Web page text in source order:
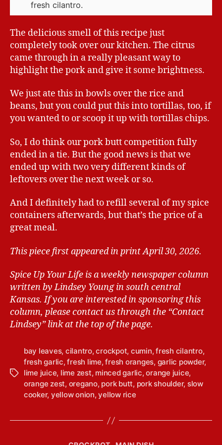
fresh cilantro.
The delicious smell of this recipe just
completely took over our kitchen. The citrus
came through in a really pleasant way to
highlight the pork and give it some brightness.
We just ate this in bowls over the rice and
beans, but you could put this into tortillas, too, if
you wanted to or scoop it up with tortillas chips.
So, I do think our pork butt competition fully
ended in a tie. But the good news is that we
ended up with two very different kinds of
leftovers over the next week or so.
And I definitely had to refill several of my spice
containers afterwards, but that’s the price of a
great meal.
This piece first appeared in print April 30, 2026.
Spice Up Your Life is a weekly newspaper column
written by Lindsey Young in south central
Kansas. If you are interested in sponsoring this
column, please contact us through the “Contact
Lindsey” link at the top of the page.
T
bay leaves, cilantro,crockpot, cumin,fresh cilantro,
fresh garlic,fresh lime,fresh oranges, garlic powder,
lime juice, lime zest, minced garlic,orange juice,
orange zest, oregano, pork butt, pork shoulder, slow
cooker, yellow onion,yellow rice